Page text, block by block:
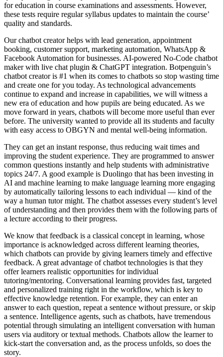
for education in course examinations and assessments. However,
these tests require regular syllabus updates to maintain the course’
quality and standards.
Our chatbot creator helps with lead generation, appointment
booking, customer support, marketing automation, WhatsApp &
Facebook Automation for businesses. AI-powered No-Code chatbot
maker with live chat plugin & ChatGPT integration. Botpenguin’s
chatbot creator is #1 when its comes to chatbots so stop wasting time
and create one for you today. As technological advancements
continue to expand and increase in capabilities, we will witness a
new era of education and how pupils are being educated. As we
move forward in years, chatbots will become more useful than ever
before. The university wanted to provide all its students and faculty
with easy access to OBGYN and mental well-being information.
They can get an instant response, thus reducing wait times and
improving the student experience. They are programmed to answer
common questions instantly and help students with administrative
topics 24/7. A good example is Duolingo that has been investing in
AI and machine learning to make language learning more engaging
by automatically tailoring lessons to each individual — kind of the
way a human tutor might. The chatbot assesses every student’s level
of understanding and then provides them with the following parts of
a lecture according to their progress.
We know that feedback is a classical concept in learning, whose
importance is acknowledged across different learning theories,
which chatbots can provide by giving learners timely and effective
feedback. A great advantage of chatbot technologies is that they
offer learners realistic opportunities for individual
tutoring/mentoring. Conversational learning provides fast, targeted
and personalized training right in the workflow, which is key to
effective knowledge retention. For example, they can enter an
answer to each question, repeat a sentence without pressure, or skip
a sentence. Intelligence agents, such as chatbots, have tremendous
potential through simulating an intelligent conversation with human
users via auditory or textual methods. Chatbots allow the learner to
kick-start the conversation and, as the process unfolds, so does the
story.